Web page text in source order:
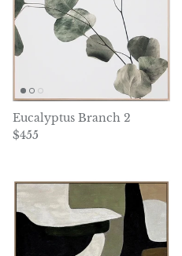
Eucalyptus Branch 2
Regular price
$455